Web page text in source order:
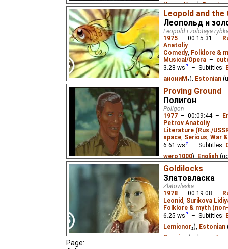
Kazandjiev₂),Bosnian
(unknown⭳– by
Olga Ente,B xFr ₃,
Esperanto(unknown⭳
(unknown
Yefren),Estonian
(unknown ⭳– by
(unknown⭳– by
vipo),Hungarian
(unknown⭳– by
MrWhite
Portuguese(unknown
Mustafa ),Slovak
(unknown ⭳– by
Mustafa), Ukrainian
?₃), Vietnamese
A hedgehog decides
lost in it.
Leopold and the
Леопольд и
Leopold i zolotaya
1975 – 00:15:31 –
Anatoliy
Comedy, Folklore &
Musical/Opera –
3.28 ws – Subtitles:
анониМ₂), Estonian
Argopoiss ₃),Russian
Leopold the Cat
for its freedom. He
not so kind when they
Proving Ground
Полигон
Poligon
1977 – 00:09:44–
Petrov Anatoliy
Literature (Rus./
space Serious War
6.61 ws – Subtitles:
wero1000), English
Estonian(unknown
(unknown⭳– byCynir
A military scientist
demonstration of his
weapon system.
fiction story by Sever
Goldilocks
Златовласка
Zlatovlaska
1978 – 00:19:08 –
Leonid
Surikova
Folklore & myth
6.25 ws – Subtitles:
Lemicnor₂), Estonian
Russian(unknown⭳–
Page: